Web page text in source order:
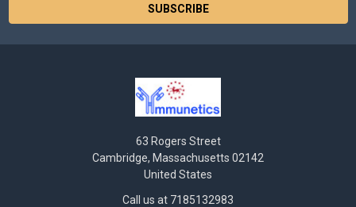
63 Rogers Street
Cambridge, Massachusetts 02142
United States
Call us at 7185132983